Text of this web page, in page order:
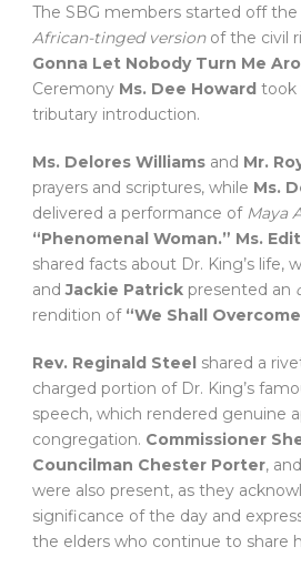
The SBG members started off
African-tinged versionof the civil
Gonna Let Nobody Turn Me
Ceremony Ms. Dee Howard took
tributary introduction.
Ms. Delores Williams and Mr.
prayers and scriptures, while Ms.
delivered a performance of Maya
“Phenomenal Woman.” Ms.
shared facts about Dr. King’s life,
andJackie Patrick presented an
rendition of “We Shall
Rev. Reginald Steel shared a
charged portion of Dr. King’s
speech, which rendered genuine
congregation. Commissioner
Councilman Chester Porter, and
were also present, as they
significance of the day and
the elders who continue to share